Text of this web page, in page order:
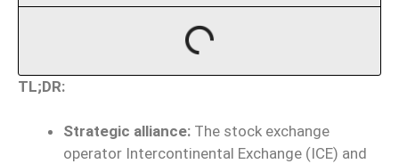
TL;DR:
Strategic alliance: The stock exchange
operator Intercontinental Exchange (ICE) and